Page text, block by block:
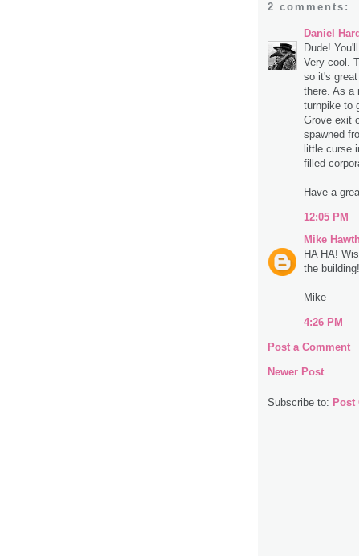
2 comments:
Daniel
Dude!
Very cool.
so it's
there. As a
turnpike to
Grove exit
spawned
little curse
filled
Have a
12:05 PM
Mike
HA HA!
the building!
Mike
4:26 PM
Post a Comment
Newer Post
Subscribe to: Post